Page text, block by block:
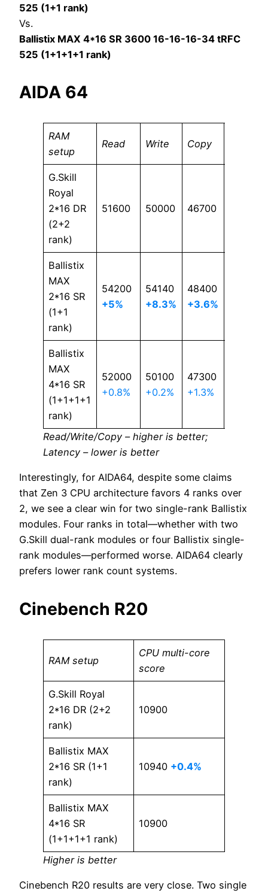
525 (1+1 rank)
Vs.
Ballistix MAX 4*16 SR 3600 16-16-16-34 tRFC
525 (1+1+1+1 rank)
AIDA 64
RAM
setup
Read Write Copy
G.Skill
Royal
2*16 DR
(2+2
rank)
51600 50000 46700
Ballistix
MAX
2*16 SR
(1+1
rank)
54200
+5%
54140
+8.3%
48400
+3.6%
Ballistix
MAX
4*16 SR
(1+1+1+1
rank)
52000
+0.8%
50100
+0.2%
47300
+1.3%
Read/Write/Copy – higher is better;
Latency – lower is better
Interestingly, for AIDA64, despite some claims
that Zen 3 CPU architecture favors 4 ranks over
2, we see a clear win for two single-rank Ballistix
modules. Four ranks in total—whether with two
G.Skill dual-rank modules or four Ballistix single-
rank modules—performed worse. AIDA64 clearly
prefers lower rank count systems.
Cinebench R20
RAM setup
CPU multi-core
score
G.Skill Royal
2*16 DR (2+2
rank)
10900
Ballistix MAX
2*16 SR (1+1
rank)
10940 +0.4%
Ballistix MAX
4*16 SR
(1+1+1+1 rank)
10900
Higher is better
Cinebench R20 results are very close. Two single